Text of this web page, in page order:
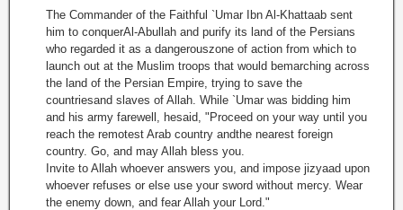
The Commander of the Faithful `Umar Ibn Al-Khattaab sent
him to conquerAl-Abullah and purify its land of the Persians
who regarded it as a dangerouszone of action from which to
launch out at the Muslim troops that would bemarching across
the land of the Persian Empire, trying to save the
countriesand slaves of Allah. While `Umar was bidding him
and his army farewell, hesaid, "Proceed on your way until you
reach the remotest Arab country andthe nearest foreign
country. Go, and may Allah bless you.
Invite to Allah whoever answers you, and impose jizyaad upon
whoever refuses or else use your sword without mercy. Wear
the enemy down, and fear Allah your Lord."